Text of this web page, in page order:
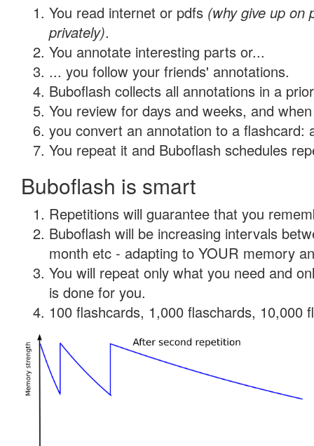
You read internet or pdfs (why give up on
privately).
You annotate interesting parts or...
... you follow your friends' annotations.
Buboflash collects all annotations in a
You review for days and weeks, and
you convert an annotation to a flashcard:
You repeat it and Buboflash schedules
Buboflash is smart
Repetitions will guarantee that you
Buboflash will be increasing intervals
month etc - adapting to YOUR memory
You will repeat only what you need and
is done for you.
100 flashcards, 1,000 flaschards, 10,000